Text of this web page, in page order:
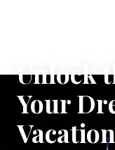
Unlock
Your
Vacation